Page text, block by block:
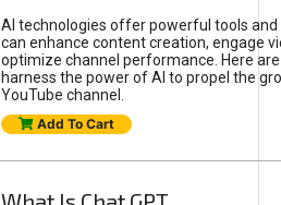
AI technologies offer powerful tools
can enhance content creation, engage
optimize channel performance. Here
harness the power of AI to propel the
YouTube channel.
Add To Cart